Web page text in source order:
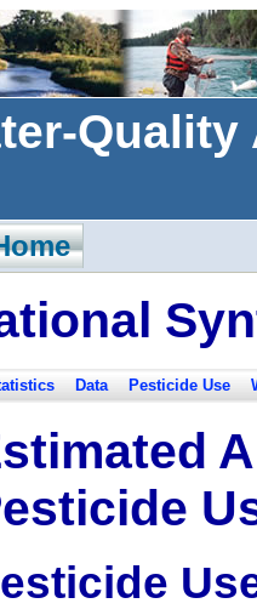
Data Pesticide Use